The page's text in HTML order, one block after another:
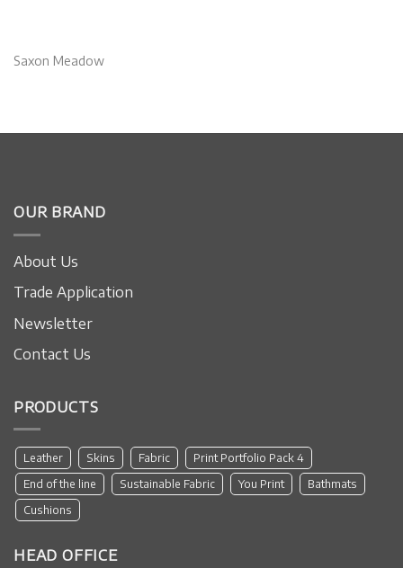
Saxon Meadow
OUR BRAND
About Us
Trade Application
Newsletter
Contact Us
PRODUCTS
Leather Skins Fabric
Print Portfolio Pack 4
End of the line
Sustainable Fabric You Print
Bathmats
Cushions
HEAD OFFICE